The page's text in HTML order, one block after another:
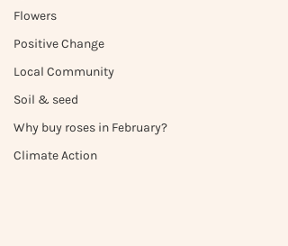
Flowers
Positive Change
Local Community
Soil & seed
Why buy roses in February?
Climate Action